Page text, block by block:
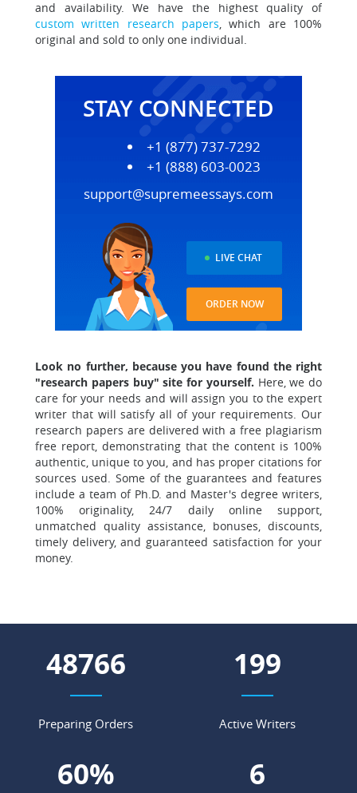
and availability. We have the highest quality of
custom written research papers, which are 100%
original and sold to only one individual.
STAY CONNECTED
+1 (877) 737-7292
+1 (888) 603-0023
support@supremeessays.com
LIVE CHAT
ORDER NOW
Look no further, because you have found the right
"research papers buy" site for yourself. Here, we do
care for your needs and will assign you to the expert
writer that will satisfy all of your requirements. Our
research papers are delivered with a free plagiarism
free report, demonstrating that the content is 100%
authentic, unique to you, and has proper citations for
sources used. Some of the guarantees and features
include a team of Ph.D. and Master's degree writers,
100% originality, 24/7 daily online support,
unmatched quality assistance, bonuses, discounts,
timely delivery, and guaranteed satisfaction for your
money.
55311
Preparing Orders
225
Active Writers
68% 7